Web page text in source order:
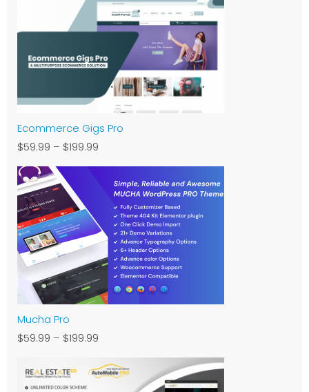
Ecommerce Gigs Pro
$59.99 – $199.99
Mucha Pro
$59.99 – $199.99